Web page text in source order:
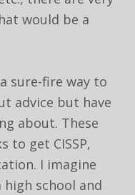
would be a
sure-fire way to
advice but have
about. These
to get CISSP,
I imagine
school and